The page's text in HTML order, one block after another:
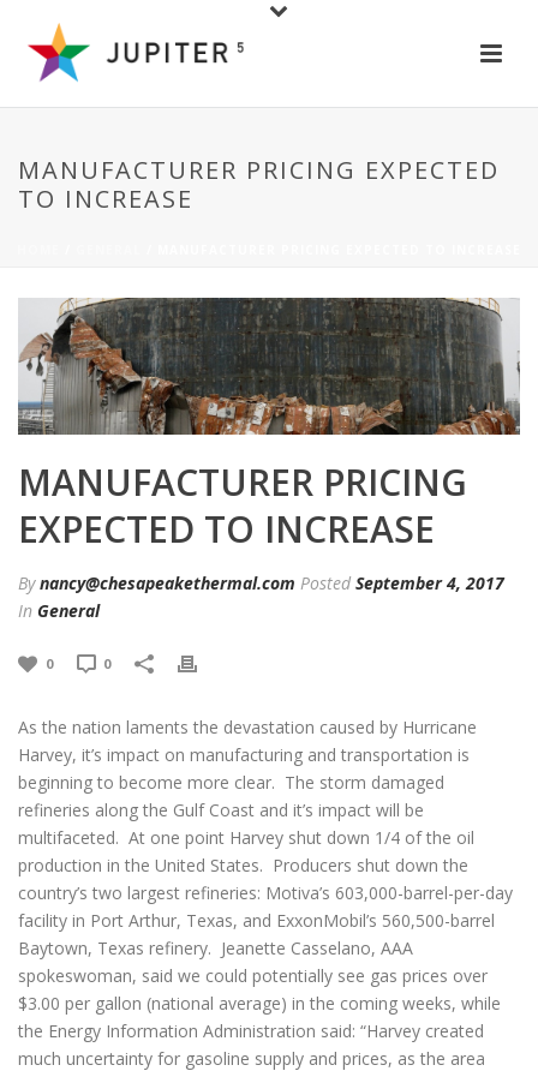
MANUFACTURER PRICING EXPECTED
TO INCREASE
MANUFACTURER PRICING
EXPECTED TO INCREASE
Bynancy@chesapeakethermal.com Posted September 4, 2017
In General
0 0
As the nation laments the devastation caused by Hurricane
Harvey, it’s impact on manufacturing and transportation is
beginning to become more clear. The storm damaged
refineries along the Gulf Coast and it’s impact will be
multifaceted. At one point Harvey shut down 1/4 of the oil
production in the United States. Producers shut down the
country’s two largest refineries: Motiva’s 603,000-barrel-per-day
facility in Port Arthur, Texas, and ExxonMobil’s 560,500-barrel
Baytown, Texas refinery. Jeanette Casselano, AAA
spokeswoman, said we could potentially see gas prices over
$3.00 per gallon (national average) in the coming weeks, while
the Energy Information Administration said: “Harvey created
much uncertainty for gasoline supply and prices, as the area